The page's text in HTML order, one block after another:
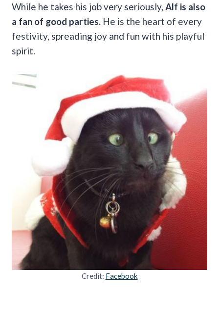
While he takes his job very seriously, Alf is also
a fan of good parties. He is the heart of every
festivity, spreading joy and fun with his playful
spirit.
Credit: Facebook